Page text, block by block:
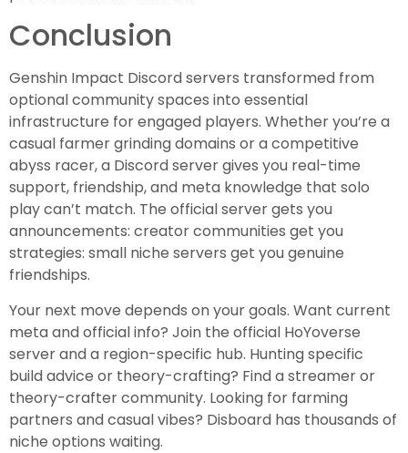
Conclusion
Genshin Impact Discord servers transformed from
optional community spaces into essential
infrastructure for engaged players. Whether you’re a
casual farmer grinding domains or a competitive
abyss racer, a Discord server gives you real-time
support, friendship, and meta knowledge that solo
play can’t match. The official server gets you
announcements: creator communities get you
strategies: small niche servers get you genuine
friendships.
Your next move depends on your goals. Want current
meta and official info? Join the official HoYoverse
server and a region-specific hub. Hunting specific
build advice or theory-crafting? Find a streamer or
theory-crafter community. Looking for farming
partners and casual vibes? Disboard has thousands of
niche options waiting.